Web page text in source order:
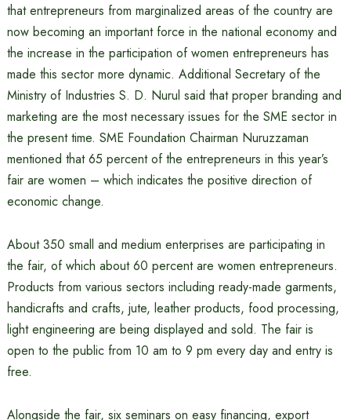
that entrepreneurs from marginalized areas of the country are
now becoming an important force in the national economy and
the increase in the participation of women entrepreneurs has
made this sector more dynamic. Additional Secretary of the
Ministry of Industries S. D. Nurul said that proper branding and
marketing are the most necessary issues for the SME sector in
the present time. SME Foundation Chairman Nuruzzaman
mentioned that 65 percent of the entrepreneurs in this year’s
fair are women – which indicates the positive direction of
economic change.
About 350 small and medium enterprises are participating in
the fair, of which about 60 percent are women entrepreneurs.
Products from various sectors including ready-made garments,
handicrafts and crafts, jute, leather products, food processing,
light engineering are being displayed and sold. The fair is
open to the public from 10 am to 9 pm every day and entry is
free.
Alongside the fair, six seminars on easy financing, export